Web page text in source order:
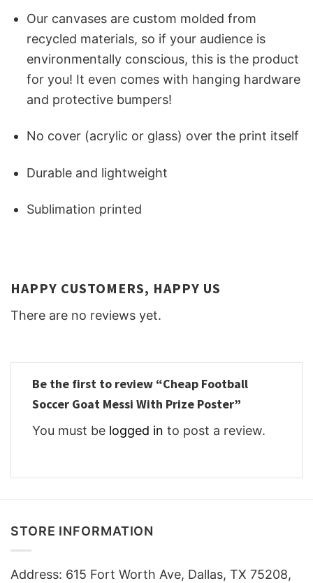
Our canvases are custom molded from
recycled materials, so if your audience is
environmentally conscious, this is the product
for you! It even comes with hanging hardware
and protective bumpers!
No cover (acrylic or glass) over the print itself
Durable and lightweight
Sublimation printed
HAPPY CUSTOMERS, HAPPY US
There are no reviews yet.
Be the first to review “Cheap Football
Soccer Goat Messi With Prize Poster”
You must be logged in to post a review.
STORE INFORMATION
Address: 615 Fort Worth Ave, Dallas, TX 75208,